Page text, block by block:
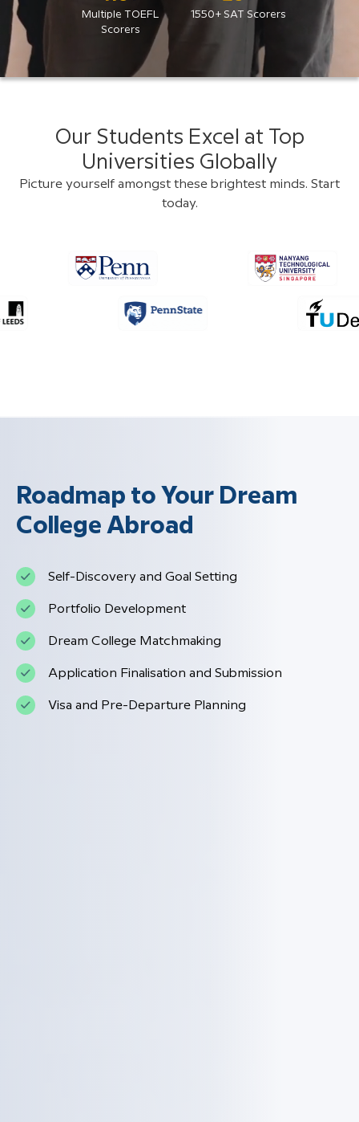
Multiple TOEFL
Scorers
1550+ SAT Scorers
Our Students Excel at Top
Universities Globally
Picture yourself amongst these brightest minds. Start
today.
Roadmap to Your Dream
College Abroad
Self-Discovery and Goal Setting
Portfolio Development
Dream College Matchmaking
Application Finalisation and Submission
Visa and Pre-Departure Planning